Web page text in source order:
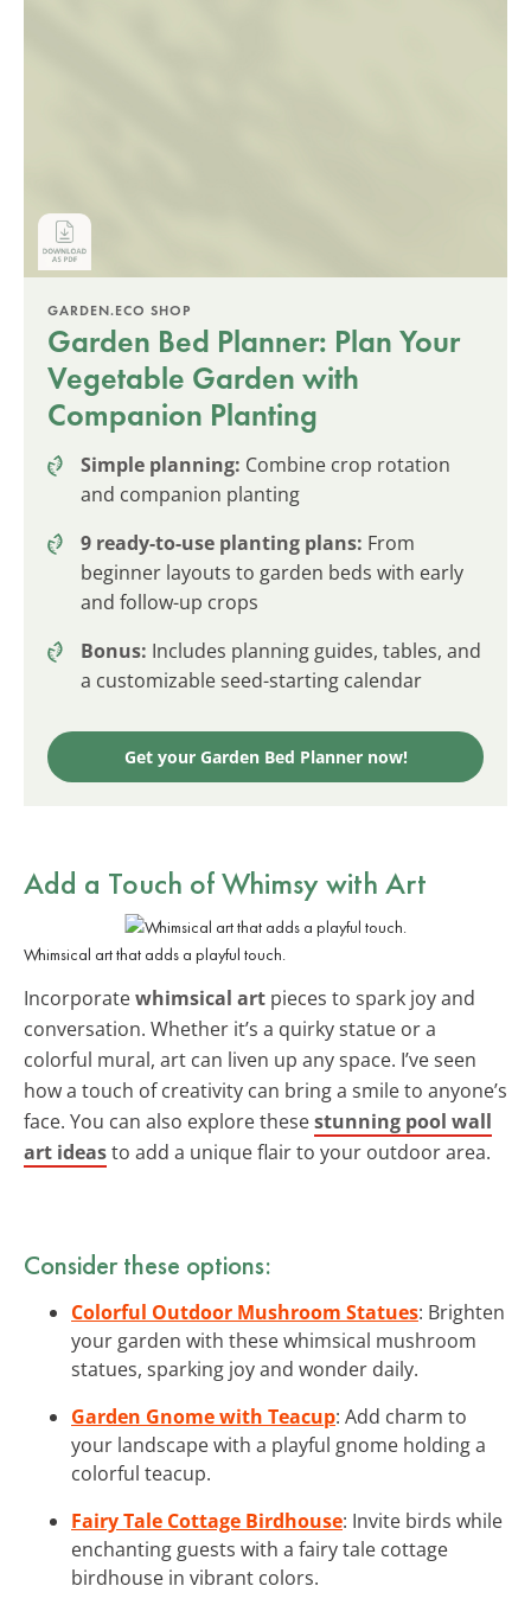
GARDEN.ECO SHOP
Garden Bed Planner: Plan Your
Vegetable Garden with
Companion Planting
Simple planning: Combine crop rotation
and companion planting
9 ready-to-use planting plans: From
beginner layouts to garden beds with early
and follow-up crops
Bonus: Includes planning guides, tables, and
a customizable seed-starting calendar
Get your Garden Bed Planner now!
Add a Touch of Whimsy with Art
Whimsical art that adds a playful touch.
Incorporatewhimsical art pieces to spark joy and
conversation. Whether it’s a quirky statue or a
colorful mural, art can liven up any space. I’ve seen
how a touch of creativity can bring a smile to anyone’s
face. You can also explore thesestunning pool wall
art ideasto add a unique flair to your outdoor area.
Consider these options:
Colorful Outdoor Mushroom Statues: Brighten
your garden with these whimsical mushroom
statues, sparking joy and wonder daily.
Garden Gnome with Teacup: Add charm to
your landscape with a playful gnome holding a
colorful teacup.
Fairy Tale Cottage Birdhouse: Invite birds while
enchanting guests with a fairy tale cottage
birdhouse in vibrant colors.